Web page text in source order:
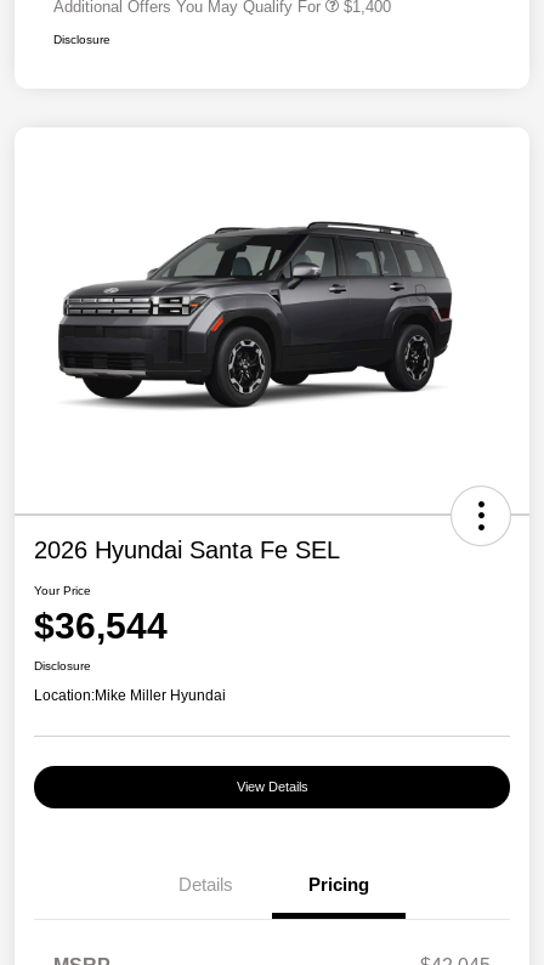
Additional Offers You May Qualify For $1,400
Disclosure
2026 Hyundai Santa Fe SEL
Your Price
$36,544
Disclosure
Location:Mike Miller Hyundai
View Details
Details Pricing